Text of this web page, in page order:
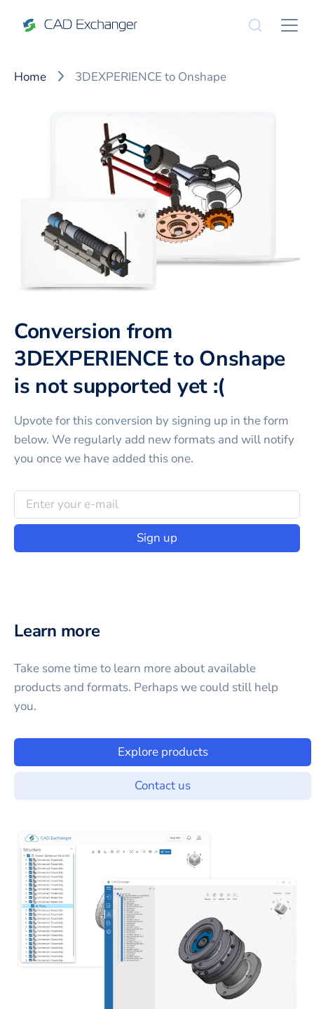
Home 3DEXPERIENCE to Onshape
Conversion from
3DEXPERIENCE to Onshape
is not supported yet :(
Upvote for thisconversion by signing up in the form
below. We regularly add new formats and will notify
you once we have added this one.
Sign up
Learn more
Take some time to learn more about available
products and formats. Perhaps we could still help
you.
Explore products
Contact us